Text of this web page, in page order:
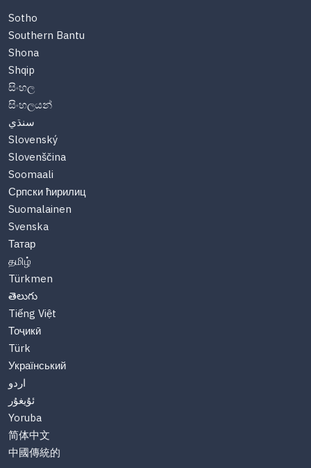
Sotho
Southern Bantu
Shona
Shqip
සිංහල
සිංහලයන්
سنڌي
Slovenský
Slovenščina
Soomaali
Српски ћирилиц
Suomalainen
Svenska
Татар
தமிழ்
Türkmen
తెలుగు
Tiếng Việt
Тоҷикӣ
Türk
Український
اردو
ئۇيغۇر
Yoruba
简体中文
中國傳統的